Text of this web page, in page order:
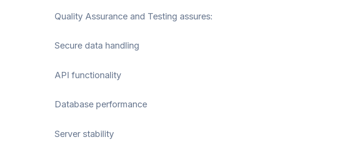
Quality Assurance and Testing assures:
Secure data handling
API functionality
Database performance
Server stability